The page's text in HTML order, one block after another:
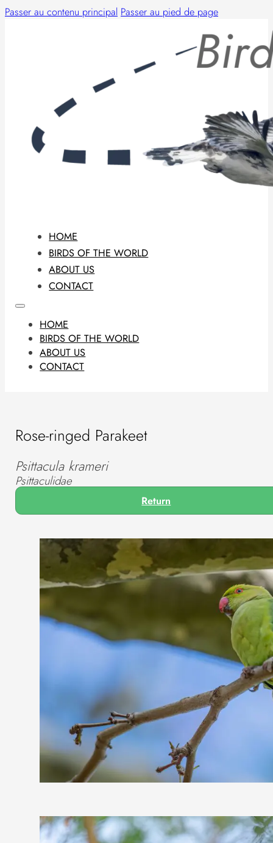
Passer au contenu principal Passer au pied de page
HOME
BIRDS OF THE WORLD
ABOUT US
CONTACT
HOME
BIRDS OF THE WORLD
ABOUT US
CONTACT
Rose-ringed Parakeet
Psittacula krameri
Psittaculidae
Return